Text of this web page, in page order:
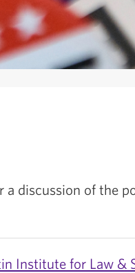
a discussion of the
Institute for Law &